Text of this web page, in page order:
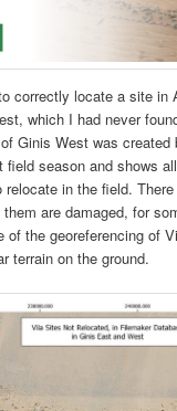
correctly locate a site in
which I had never
Ginis West was created
field season and shows
relocate in the field.
are damaged, for
of the georeferencing of
terrain on the ground.